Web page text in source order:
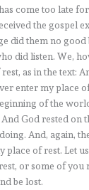
come too late
the gospel
did them no good
did listen. We,
as in the text:
enter my place
of the
God rested on
And, again,
place of rest. Let
or some of you
be lost.